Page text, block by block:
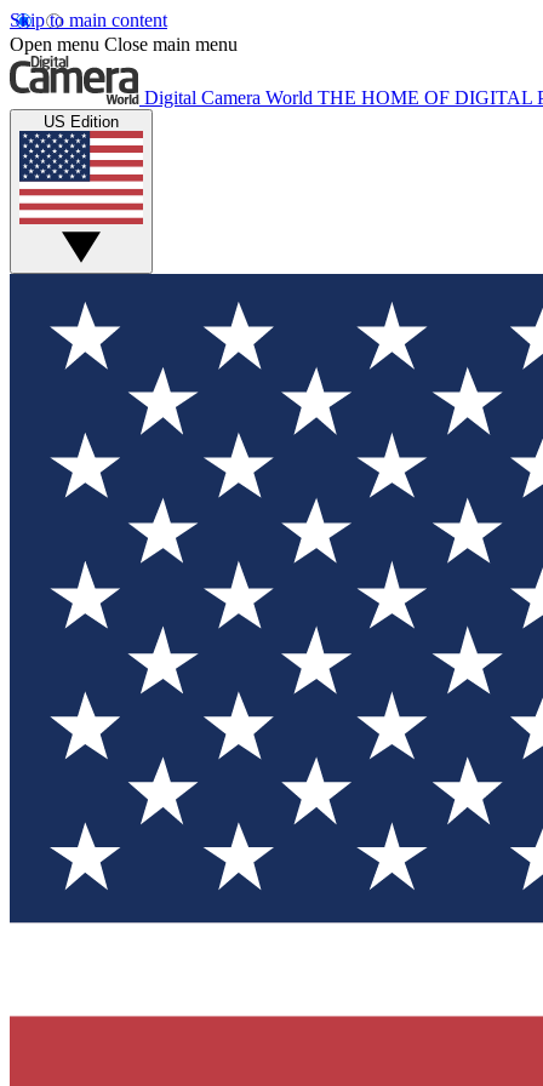
Skip to main content
Open menu Close main menu
Digital Camera World THE HOME OF DIGITAL
US Edition